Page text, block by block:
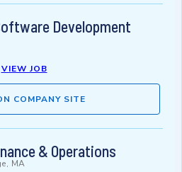
Development
VIEW JOB
COMPANY SITE
& Operations
MA